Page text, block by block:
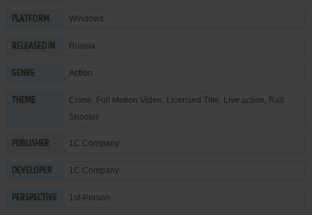
PLATFORM Windows
RELEASED IN Russia
GENRE Action
THEME Crime, Full Motion Video, Licensed Title, Live action, Rail
Shooter
PUBLISHER 1C Company
DEVELOPER 1C Company
PERSPECTIVE 1st-Person